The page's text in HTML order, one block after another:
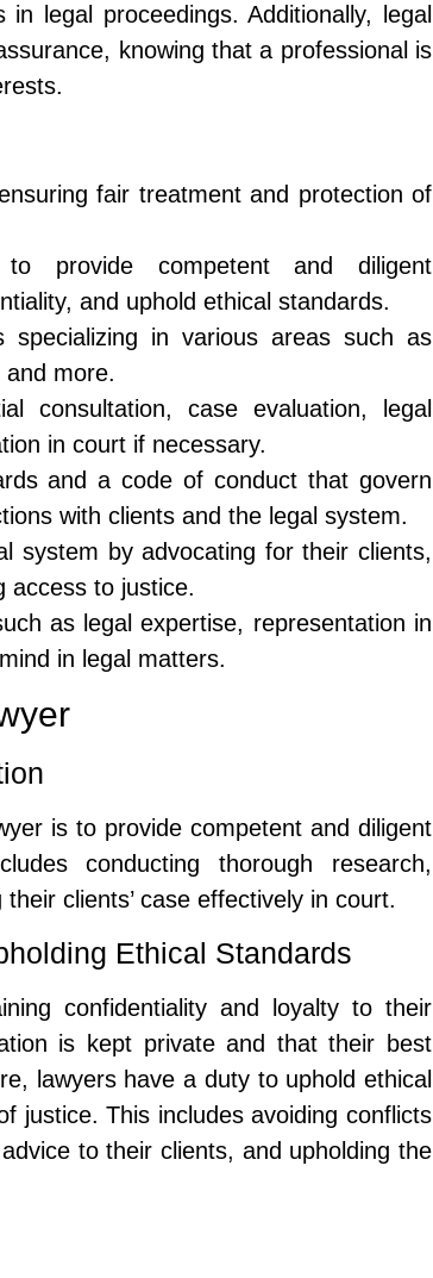
legal proceedings. Additionally, legal
knowing that a professional is
fair treatment and protection of
provide competent and diligent
and uphold ethical standards.
in various areas such as
and more.
consultation, case evaluation, legal
in court if necessary.
and a code of conduct that govern
with clients and the legal system.
system by advocating for their clients,
access to justice.
as legal expertise, representation in
in legal matters.
is to provide competent and diligent
conducting thorough research,
clients’ case effectively in court.
Ethical Standards
confidentiality and loyalty to their
is kept private and that their best
lawyers have a duty to uphold ethical
justice. This includes avoiding conflicts
to their clients, and upholding the